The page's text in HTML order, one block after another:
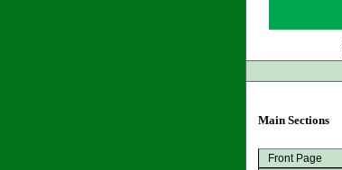
Main Sections
Front Page